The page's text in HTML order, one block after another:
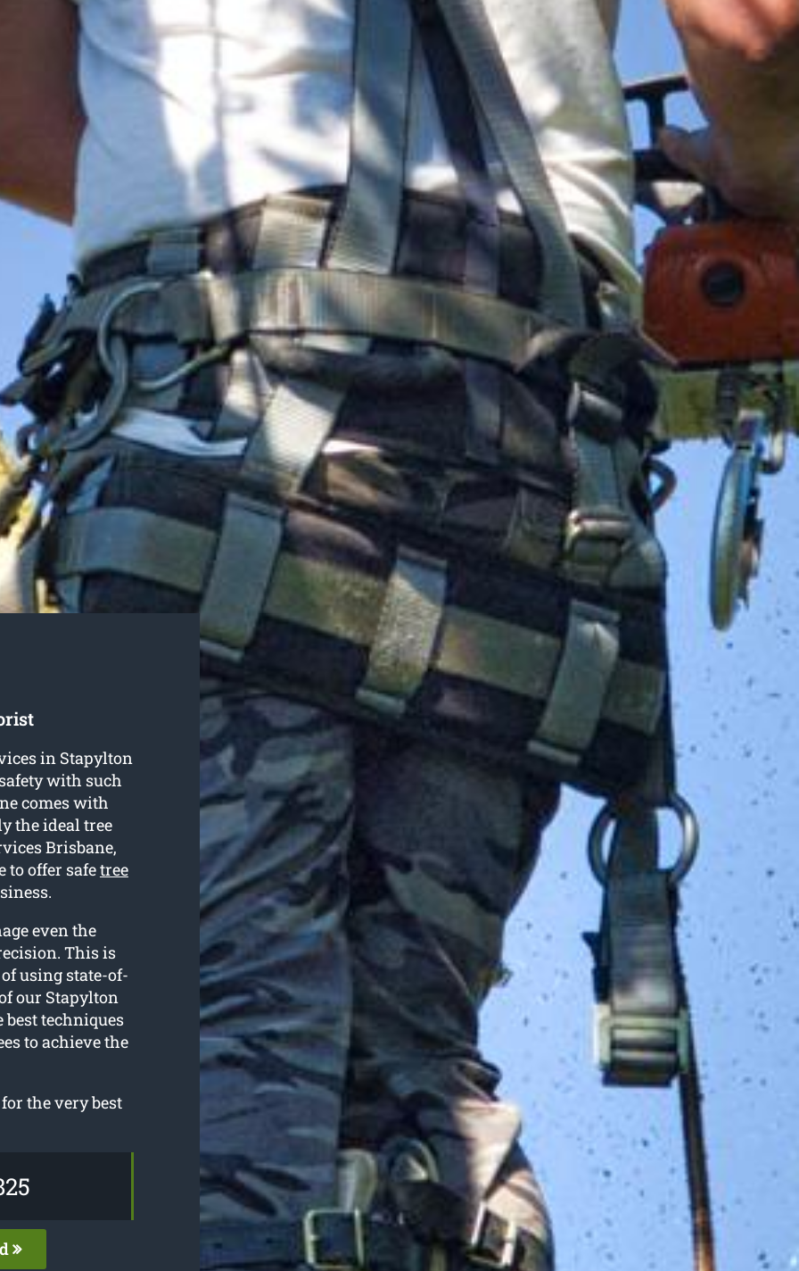
in Stapylton
with such
comes with
the ideal tree
Brisbane,
to offer safetree
even the
This is
using state-of-
our Stapylton
best techniques
to achieve the
the very best